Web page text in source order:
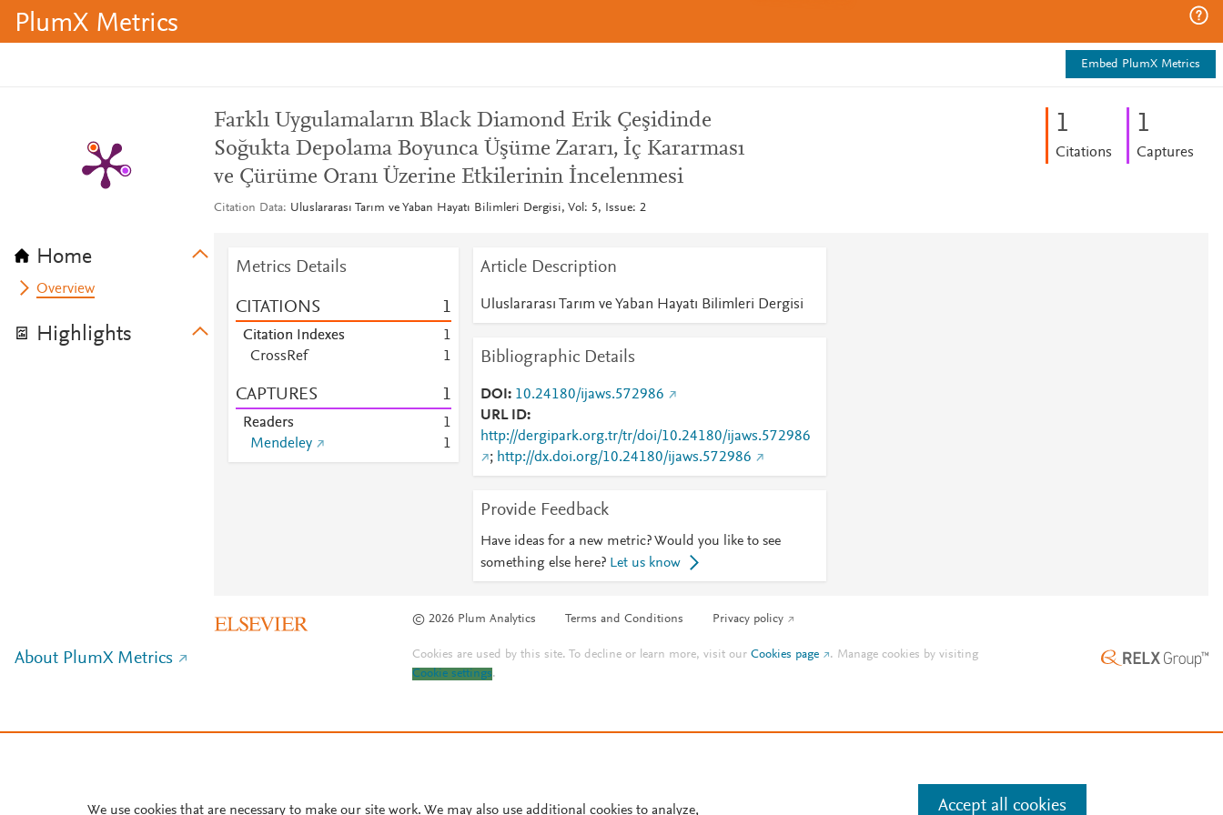
PlumX Metrics
Embed PlumX Metrics
Home
Overview
Highlights
Farklı Uygulamaların Black Diamond Erik Çeşidinde
Soğukta Depolama Boyunca Üşüme Zararı, İç Kararması
ve Çürüme Oranı Üzerine Etkilerinin İncelenmesi
Citation Data Uluslararası Tarım ve Yaban Hayatı Bilimleri Dergisi, Vol: 5, Issue: 2
1
Citations
1
Captures
Metrics Details
CITATIONS 1
Citation Indexes
1
CrossRef
1
CAPTURES 1
Readers
1
Mendeley
1
Article Description
Uluslararası Tarım ve Yaban Hayatı Bilimleri Dergisi
Bibliographic Details
DOI
10.24180/ijaws.572986
URL ID
http://dergipark.org.tr/tr/doi/10.24180/ijaws.572986
; http://dx.doi.org/10.24180/ijaws.572986
Provide Feedback
Have ideas for a new metric? Would you like to see
something else here? Let us know
© 2026 Plum Analytics Terms and Conditions Privacy policy
About PlumX Metrics Cookies are used by this site. To decline or learn more, visit ourCookies page . Manage cookies by visiting
Cookie settings.
We use cookies that are necessary to make our site work. We may also use additional cookies to analyze, Accept all cookies